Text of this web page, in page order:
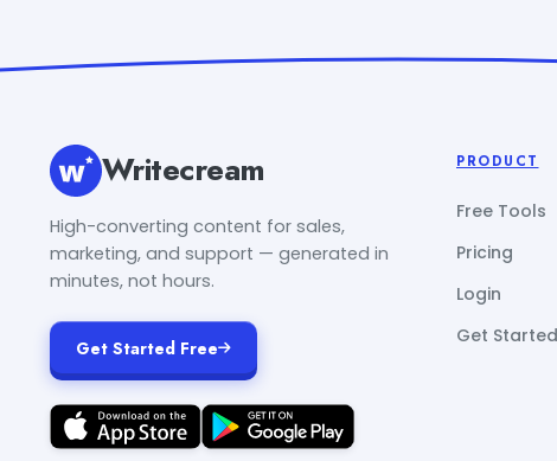
Writecream
High-converting content for sales,
marketing, and support — generated in
minutes, not hours.
Get Started Free
PRODUCT
Free Tools
Pricing
Login
Get Started